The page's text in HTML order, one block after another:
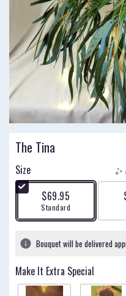
The Tina
Size
$69.95
Arrangement size
Standard
Bouquet will be delivered
Make It Extra Special